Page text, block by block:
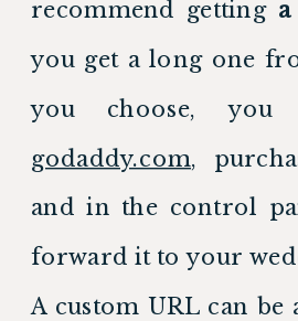
recommend getting
you get a long one
godaddy.com,
and in the control
forward it to your
A custom URL can be